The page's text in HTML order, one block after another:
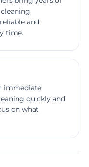
and
time.
immediate
quickly and
on what